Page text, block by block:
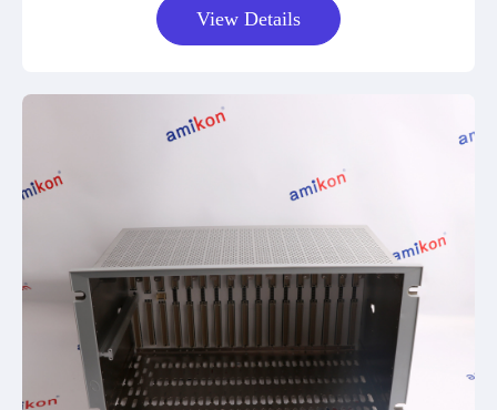
View Details